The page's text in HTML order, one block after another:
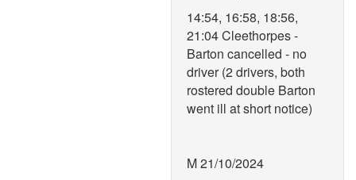
14:54, 16:58, 18:56,
21:04 Cleethorpes -
Barton cancelled - no
driver (2 drivers, both
rostered double Barton
went ill at short notice)
M 21/10/2024